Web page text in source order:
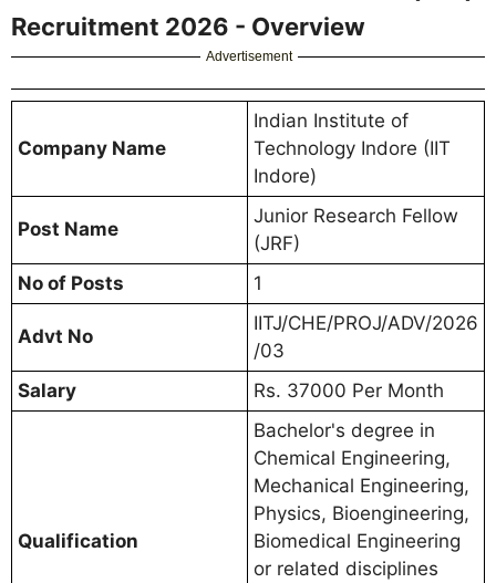
Recruitment 2026 - Overview
Advertisement
Company Name
Indian Institute of
Technology Indore (IIT
Indore)
Post Name
Junior Research Fellow
(JRF)
No of Posts
1
Advt No
IITJ/CHE/PROJ/ADV/2026
/03
Salary
Rs. 37000 Per Month
Qualification
Bachelor's degree in
Chemical Engineering,
Mechanical Engineering,
Physics, Bioengineering,
Biomedical Engineering
or related disciplines